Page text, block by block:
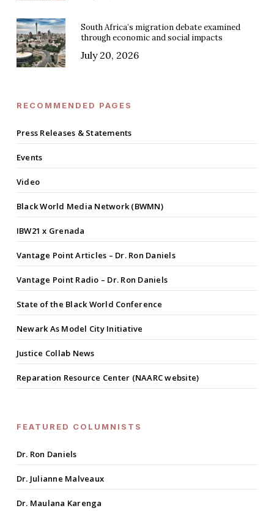
South Africa’s migration debate examined
through economic and social impacts
July 20, 2026
RECOMMENDED PAGES
Press Releases & Statements
Events
Video
Black World Media Network (BWMN)
IBW21 x Grenada
Vantage Point Articles – Dr. Ron Daniels
Vantage Point Radio – Dr. Ron Daniels
State of the Black World Conference
Newark As Model City Initiative
Justice Collab News
Reparation Resource Center (NAARC website)
FEATURED COLUMNISTS
Dr. Ron Daniels
Dr. Julianne Malveaux
Dr. Maulana Karenga